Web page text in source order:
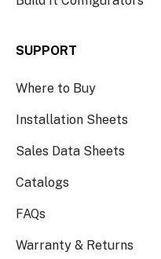
SUPPORT
Where to Buy
Installation Sheets
Sales Data Sheets
Catalogs
FAQs
Warranty & Returns